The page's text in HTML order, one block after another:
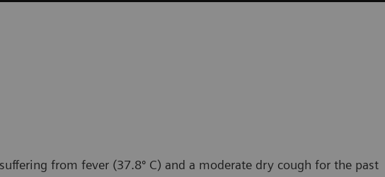
from fever (37.8º C) and a moderate dry cough for the past